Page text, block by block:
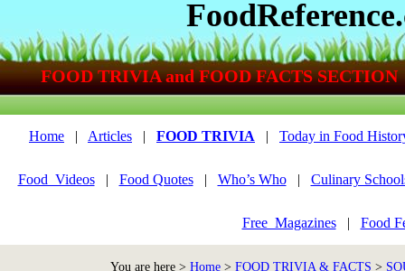
You are here > Home > FOOD TRIVIA & FACTS >
Home | Articles | FOOD TRIVIA | Today in Food
Food_Videos| Food Quotes| Who’s Who| Culinary
Free_Magazines| Food
FOOD TRIVIA and FOOD FACTS SECTION